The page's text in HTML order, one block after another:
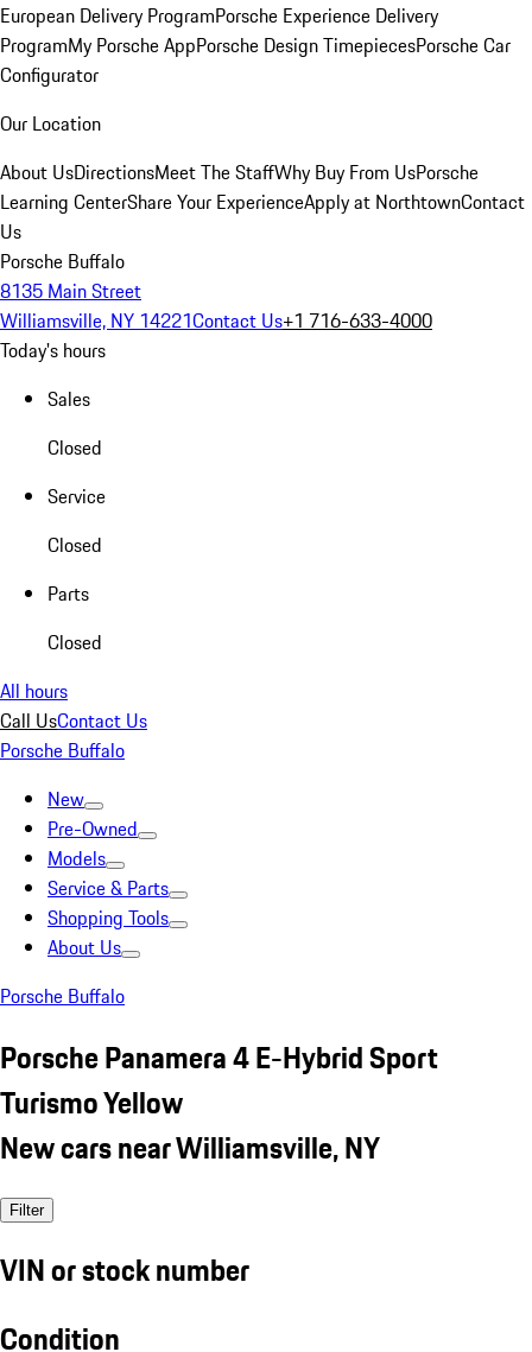
European Delivery ProgramPorsche Experience Delivery
ProgramMy Porsche AppPorsche Design TimepiecesPorsche Car
Configurator
Our Location
About UsDirectionsMeet The StaffWhy Buy From UsPorsche
Learning CenterShare Your ExperienceApply at NorthtownContact
Us
Porsche Buffalo
8135 Main Street
Williamsville, NY 14221Contact Us+1 716-633-4000
Today's hours
Sales
Closed
Service
Closed
Parts
Closed
All hours
Call UsContact Us
Porsche Buffalo
New
Pre-Owned
Models
Service & Parts
Shopping Tools
About Us
Porsche Buffalo
Porsche Panamera 4 E-Hybrid Sport
Turismo Yellow
New cars near Williamsville, NY
Filter
VIN or stock number
Condition